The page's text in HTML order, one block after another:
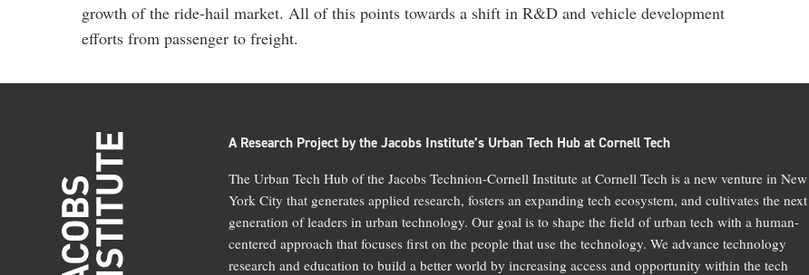
growth of the ride-hail market. All of this points towards a shift in R&D and vehicle development
efforts from passenger to freight.
A Research Project by the Jacobs Institute’s Urban Tech Hub at Cornell Tech
The Urban Tech Hub of the Jacobs Technion-Cornell Institute at Cornell Tech is a new venture in New
York City that generates applied research, fosters an expanding tech ecosystem, and cultivates the next
generation of leaders in urban technology. Our goal is to shape the field of urban tech with a human-
centered approach that focuses first on the people that use the technology. We advance technology
research and education to build a better world by increasing access and opportunity within the tech